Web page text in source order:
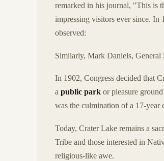
remarked in his journal, "This is
impressing visitors ever since. In
observed:
Similarly, Mark Daniels, General
In 1902, Congress decided that
a public park or pleasure
was the culmination of a 17-
Today, Crater Lake remains a
Tribe and those interested in
religious-like awe.